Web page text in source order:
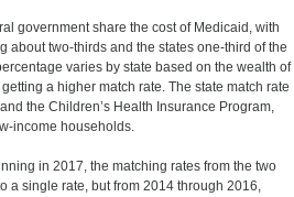
government share the cost of Medicaid, with
about two-thirds and the states one-third of the
varies by state based on the wealth of
a higher match rate. The state match rate
the Children’s Health Insurance Program,
income households.
in 2017, the matching rates from the two
a single rate, but from 2014 through 2016,